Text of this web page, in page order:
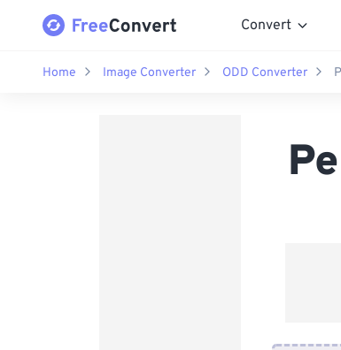
Convert
Home Image Converter ODD Converter